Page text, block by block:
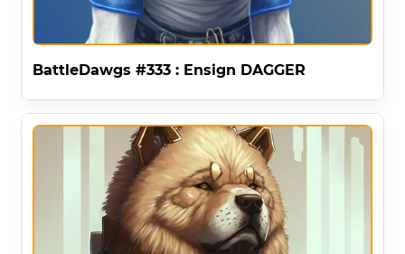
BattleDawgs #333 : Ensign DAGGER